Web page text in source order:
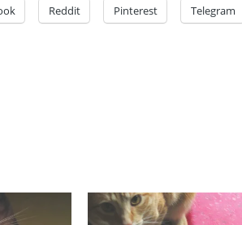
Reddit Pinterest Telegram